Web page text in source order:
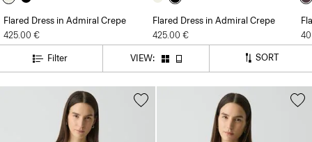
Flared Dress in Admiral Crepe
425.00 €
Flared Dress in Admiral Crepe
425.00 €
Filter VIEW: SORT